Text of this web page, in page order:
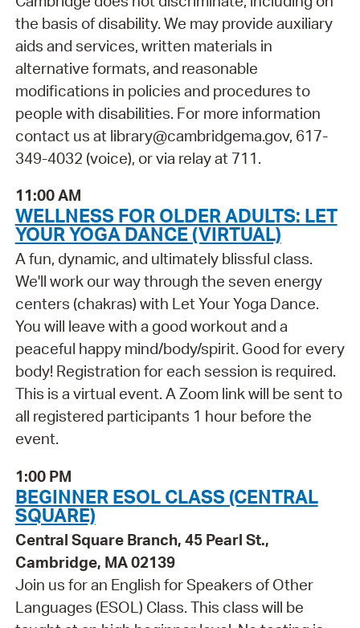
the basis of disability. We may provide auxiliary
aids and services, written materials in
alternative formats, and reasonable
modifications in policies and procedures to
people with disabilities. For more information
contact us at library@cambridgema.gov, 617-
349-4032 (voice), or via relay at 711.
11:00 AM
WELLNESS FOR OLDER ADULTS: LET
YOUR YOGA DANCE (VIRTUAL)
A fun, dynamic, and ultimately blissful class.
We'll work our way through the seven energy
centers (chakras) with Let Your Yoga Dance.
You will leave with a good workout and a
peaceful happy mind/body/spirit. Good for every
body! Registration for each session is required.
This is a virtual event. A Zoom link will be sent to
all registered participants 1 hour before the
event.
1:00 PM
BEGINNER ESOL CLASS (CENTRAL
SQUARE)
Central Square Branch, 45 Pearl St.,
Cambridge, MA 02139
Join us for an English for Speakers of Other
Languages (ESOL) Class. This class will be